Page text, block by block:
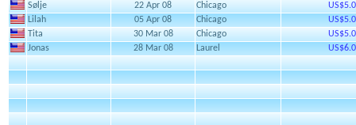
Sølje 22 Apr 08 Chicago
Lilah
05 Apr 08 Chicago
Tita
30 Mar 08 Chicago
Jonas
28 Mar 08 Laurel